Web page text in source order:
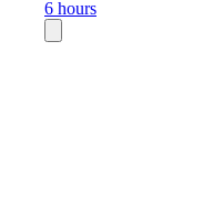
6 hours